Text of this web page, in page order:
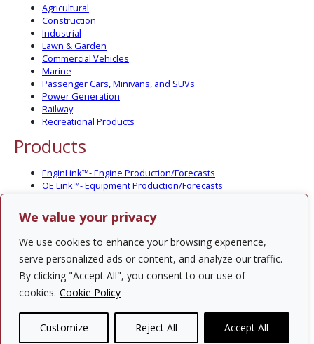
We value your privacy
We use cookies to enhance your browsing experience,
serve personalized ads or content, and analyze our traffic.
By clicking "Accept All", you consent to our use of
cookies. Cookie Policy
Customize Reject All Accept All
Agricultural
Construction
Industrial
Lawn & Garden
Commercial Vehicles
Marine
Passenger Cars, Minivans, and SUVs
Power Generation
Railway
Recreational Products
Products
EnginLink™- Engine Production/Forecasts
OE Link™- Equipment Production/Forecasts
CV Link™- Commercial Vehicle Prod./Forecasts
MarineLink™- Pleasure Boat Prod./Forecasts
PartsLink™- In-Service Population and Forecasts
Optional Add-on Component Modules
Solutions
PowerTracker™ North America Gen-Set Survey
Custom Surveys
Custom Market Studies
Contact Us Privacy Policy